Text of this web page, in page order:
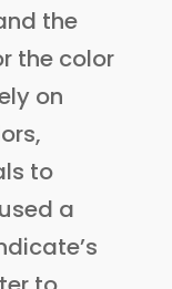
the
the color
on
to
a